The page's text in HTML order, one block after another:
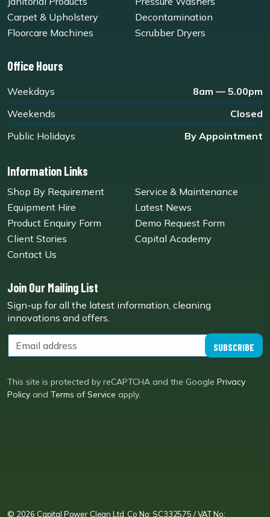
Carpet & Upholstery
Decontamination
Floorcare Machines
Scrubber Dryers
Office Hours
Weekdays
8am — 5.00pm
Weekends
Closed
Public Holidays
By Appointment
Information Links
Shop By Requirement
Service & Maintenance
Equipment Hire
Latest News
Product Enquiry Form
Demo Request Form
Client Stories
Capital Academy
Contact Us
Join Our Mailing List
Sign-up for all the latest information, cleaning
innovations and offers.
SUBSCRIBE
This site is protected by reCAPTCHA and the Google Privacy
Policy and Terms of Service apply.
© 2026 Capital Power Clean Ltd. Co No: SC332575 / VAT No: